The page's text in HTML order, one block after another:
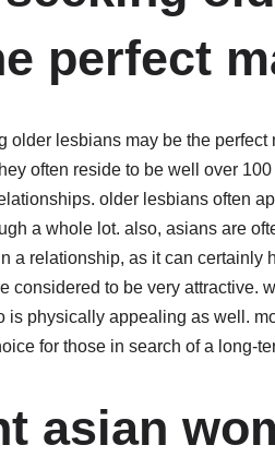
perfect
lesbians may be the perfect
often reside to be well over
older lesbians often
a whole lot. also, asians are
a relationship, as it can certainly
considered to be very attractive.
physically appealing as well.
for those in search of a long-
asian